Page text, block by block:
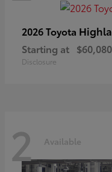
2026 Toyota
Starting at $60,080
Disclosure
2 Available